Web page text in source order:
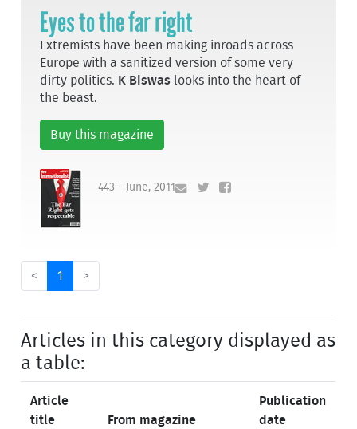
Eyes to the far right
Extremists have been making inroads across
Europe with a sanitized version of some very
dirty politics. K Biswas looks into the heart of
the beast.
Buy this magazine
443 - June, 2011
< 1 >
Articles in this category displayed as
a table:
Article
title
From magazine
Publication
date